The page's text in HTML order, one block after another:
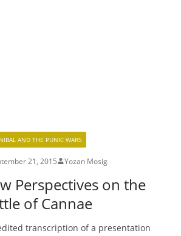
AND THE PUNIC WARS
21, 2015 Yozan Mosig
Perspectives on the
of Cannae
transcription of a presentation